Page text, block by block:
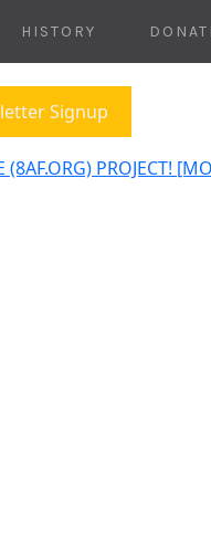
HISTORY
Signup
PROJECT!